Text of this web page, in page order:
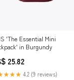
'The Essential Mini
in Burgundy
25.82
4.2 (9 reviews)